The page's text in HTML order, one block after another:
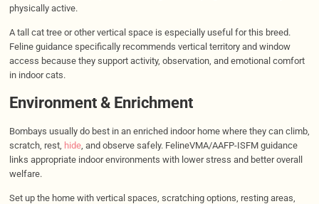
physically active.
A tall cat tree or other vertical space is especially useful for this breed.
Feline guidance specifically recommends vertical territory and window
access because they support activity, observation, and emotional comfort
in indoor cats.
Environment & Enrichment
Bombays usually do best in an enriched indoor home where they can climb,
scratch, rest, hide, and observe safely. FelineVMA/AAFP-ISFM guidance
links appropriate indoor environments with lower stress and better overall
welfare.
Set up the home with vertical spaces, scratching options, resting areas,